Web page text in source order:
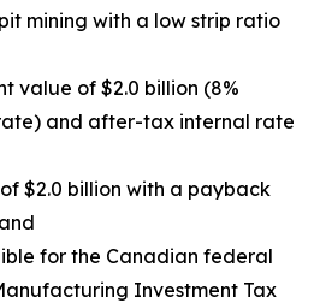
mining with a low strip ratio
value of $2.0 billion (8%
and after-tax internal rate
$2.0 billion with a payback
for the Canadian federal
Investment Tax